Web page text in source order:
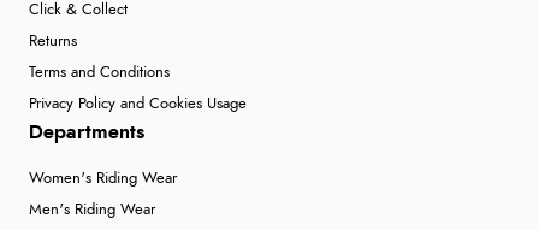
Click & Collect
Returns
Terms and Conditions
Privacy Policy and Cookies Usage
Departments
Women's Riding Wear
Men's Riding Wear